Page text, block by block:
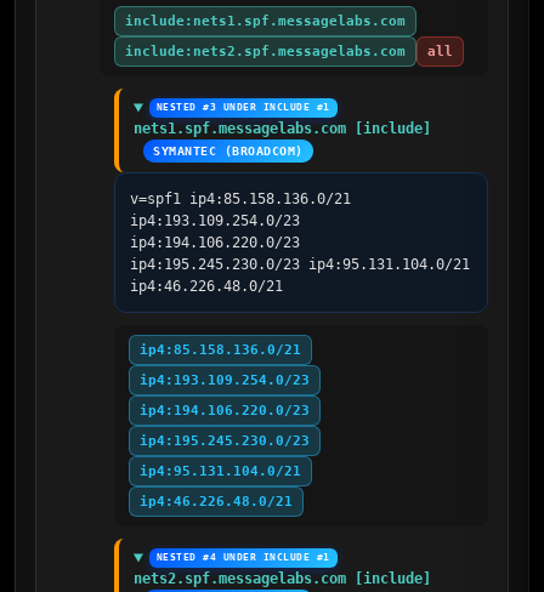
include:nets1.spf.messagelabs.com
include:nets2.spf.messagelabs.com
all
NESTED #3 UNDER INCLUDE #1
nets1.spf.messagelabs.com [include]
SYMANTEC (BROADCOM)
v=spf1 ip4:85.158.136.0/21
ip4:193.109.254.0/23
ip4:194.106.220.0/23
ip4:195.245.230.0/23 ip4:95.131.104.0/21
ip4:46.226.48.0/21
ip4:85.158.136.0/21
ip4:193.109.254.0/23
ip4:194.106.220.0/23
ip4:195.245.230.0/23
ip4:95.131.104.0/21
ip4:46.226.48.0/21
NESTED #4 UNDER INCLUDE #1
nets2.spf.messagelabs.com [include]